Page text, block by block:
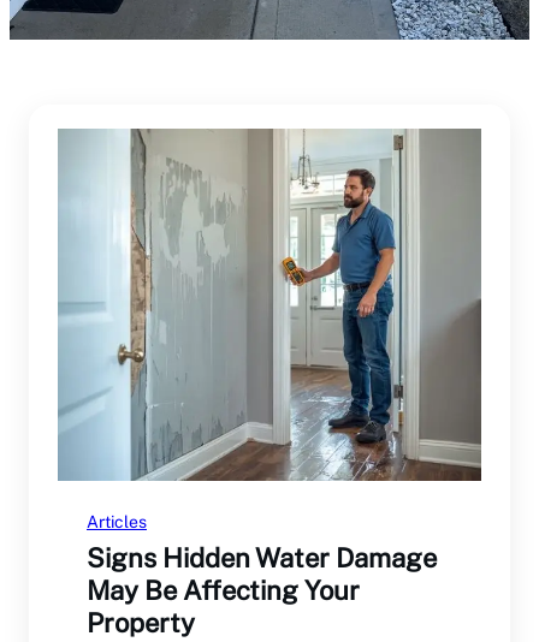
Articles
Signs Hidden Water Damage
May Be Affecting Your
Property